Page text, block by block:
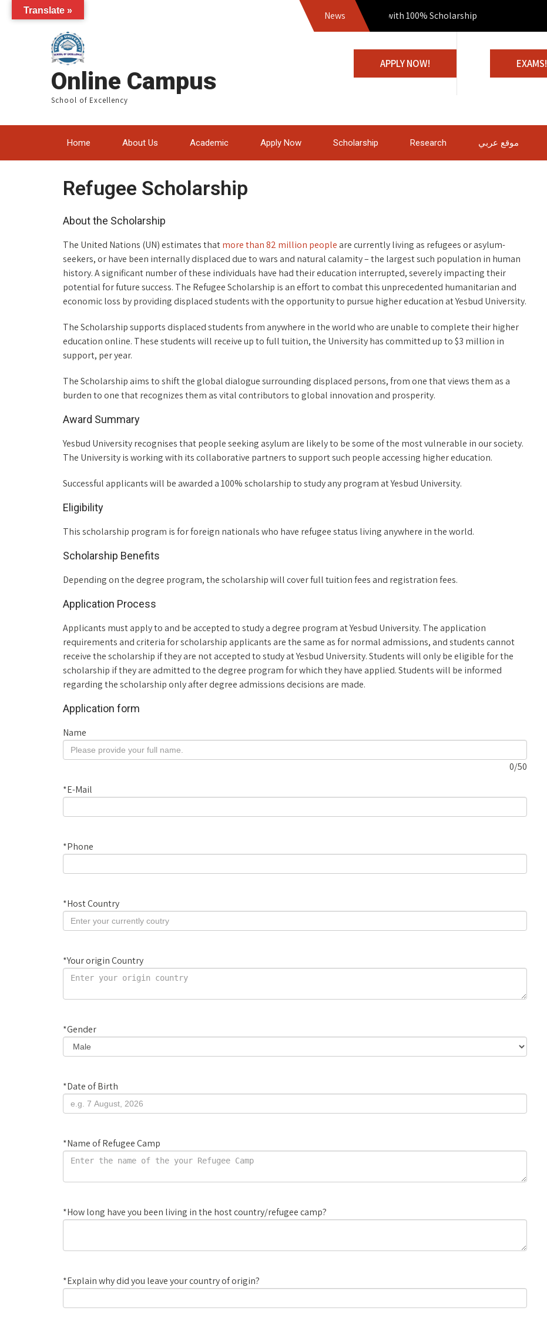
News
Join us with 100% Scholarship
Online Campus
School of Excellency
APPLY NOW! EXAMS!
Home About Us Academic Apply Now Scholarship Research موقع عربي
Refugee Scholarship
About the Scholarship
The United Nations (UN) estimates thatmore than 82 million peopleare currently living as refugees or asylum-
seekers, or have been internally displaced due to wars and natural calamity – the largest such population in human
history. A significant number of these individuals have had their education interrupted, severely impacting their
potential for future success. The Refugee Scholarship is an effort to combat this unprecedented humanitarian and
economic loss by providing displaced students with the opportunity to pursue higher education at Yesbud University.
The Scholarship supports displaced students from anywhere in the world who are unable to complete their higher
education online. These students will receive up to full tuition, the University has committed up to $3 million in
support, per year.
The Scholarship aims to shift the global dialogue surrounding displaced persons, from one that views them as a
burden to one that recognizes them as vital contributors to global innovation and prosperity.
Award Summary
Yesbud University recognises that people seeking asylum are likely to be some of the most vulnerable in our society.
The University is working with its collaborative partners to support such people accessing higher education.
Successful applicants will be awarded a 100% scholarship to study any program at Yesbud University.
Eligibility
This scholarship program is for foreign nationals who have refugee status living anywhere in the world.
Scholarship Benefits
Depending on the degree program, the scholarship will cover full tuition fees and registration fees.
Application Process
Applicants must apply to and be accepted to study a degree program at Yesbud University. The application
requirements and criteria for scholarship applicants are the same as for normal admissions, and students cannot
receive the scholarship if they are not accepted to study at Yesbud University. Students will only be eligible for the
scholarship if they are admitted to the degree program for which they have applied. Students will be informed
regarding the scholarship only after degree admissions decisions are made.
Application form
Name
0/50
*E-Mail
*Phone
*Host Country
*Your origin Country
*Gender
*Date of Birth
*Name of Refugee Camp
*How long have you been living in the host country/refugee camp?
*Explain why did you leave your country of origin?
Translate »